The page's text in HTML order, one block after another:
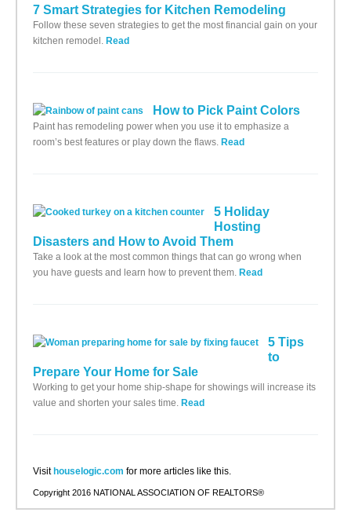
7 Smart Strategies for Kitchen Remodeling
Follow these seven strategies to get the most financial gain on your
kitchen remodel. Read
How to Pick Paint Colors
Paint has remodeling power when you use it to emphasize a
room’s best features or play down the flaws. Read
5 Holiday
Hosting
Disasters and How to Avoid Them
Take a look at the most common things that can go wrong when
you have guests and learn how to prevent them. Read
5 Tips
to
Prepare Your Home for Sale
Working to get your home ship-shape for showings will increase its
value and shorten your sales time. Read
Visit houselogic.com for more articles like this.
Copyright 2016 NATIONAL ASSOCIATION OF REALTORS®